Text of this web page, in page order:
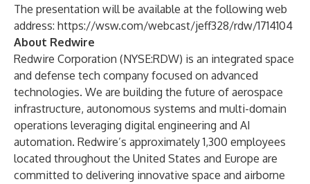
The presentation will be available at the following web
address: https://wsw.com/webcast/jeff328/rdw/1714104
About Redwire
Redwire Corporation (NYSE:RDW) is an integrated space
and defense tech company focused on advanced
technologies. We are building the future of aerospace
infrastructure, autonomous systems and multi-domain
operations leveraging digital engineering and AI
automation. Redwire’s approximately 1,300 employees
located throughout the United States and Europe are
committed to delivering innovative space and airborne